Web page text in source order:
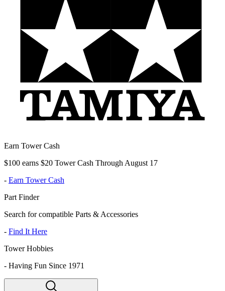
Earn Tower Cash
$100 earns $20 Tower Cash Through August 17
- Earn Tower Cash
Part Finder
Search for compatible Parts & Accessories
- Find It Here
Tower Hobbies
- Having Fun Since 1971